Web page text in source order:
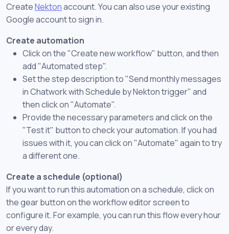
CreateNektonaccount. You can also use your existing
Google account to sign in.
Create automation
Click on the "Create new workflow" button, and then
add "Automated step".
Set the step description to "Send monthly messages
in Chatwork with Schedule by Nekton trigger" and
then click on "Automate".
Provide the necessary parameters and click on the
"Test it" button to check your automation. If you had
issues with it, you can click on "Automate" again to try
a different one.
Create a schedule (optional)
If you want to run this automation on a schedule, click on
the gear button on the workflow editor screen to
configure it. For example, you can run this flow every hour
or every day.